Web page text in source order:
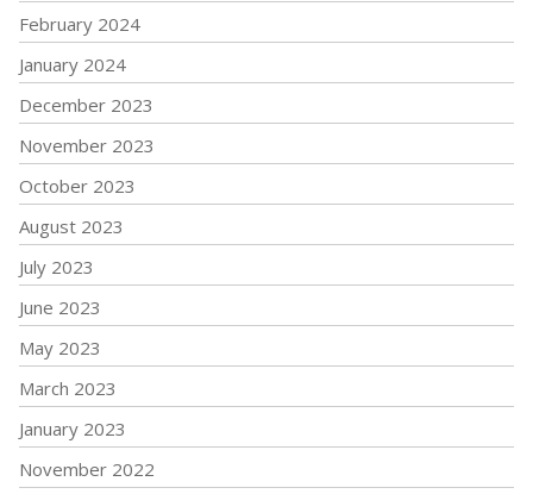
February 2024
January 2024
December 2023
November 2023
October 2023
August 2023
July 2023
June 2023
May 2023
March 2023
January 2023
November 2022